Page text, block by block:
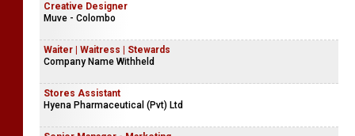
Creative Designer
Muve - Colombo
Waiter | Waitress | Stewards
Company Name Withheld
Stores Assistant
Hyena Pharmaceutical (Pvt) Ltd